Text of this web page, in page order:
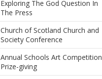
Exploring The God Question In
The Press
Church of Scotland Church and
Society Conference
Annual Schools Art Competition
Prize-giving